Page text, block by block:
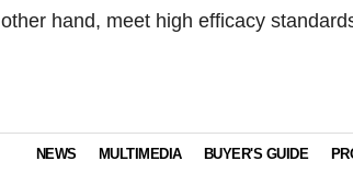
other hand, meet high efficacy
NEWS MULTIMEDIA BUYER'S GUIDE